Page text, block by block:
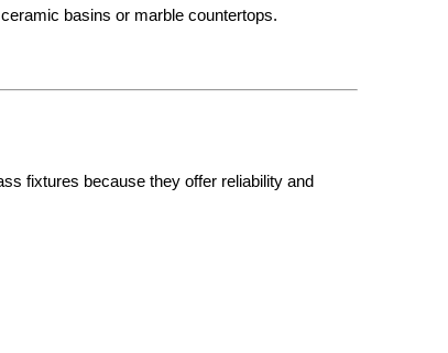
basins or marble countertops.
fixtures because they offer reliability and